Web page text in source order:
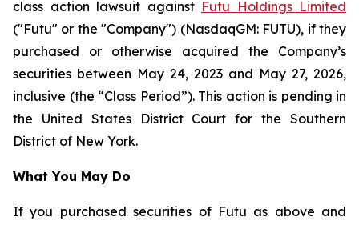
class action lawsuit against Futu Holdings Limited
("Futu" or the "Company") (NasdaqGM: FUTU), if they
purchased or otherwise acquired the Company’s
securities between May 24, 2023 and May 27, 2026,
inclusive (the “Class Period”). This action is pending in
the United States District Court for the Southern
District of New York.
What You May Do
If you purchased securities of Futu as above and